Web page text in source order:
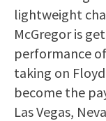
lightweight
McGregor is
performance
taking on
become the
Las Vegas,